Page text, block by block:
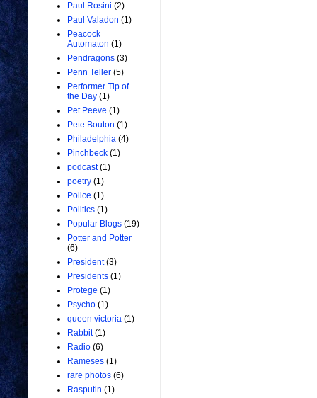
Paul Rosini (2)
Paul Valadon (1)
Peacock
Automaton (1)
Pendragons (3)
Penn Teller (5)
Performer Tip of
the Day (1)
Pet Peeve (1)
Pete Bouton (1)
Philadelphia (4)
Pinchbeck (1)
podcast (1)
poetry (1)
Police (1)
Politics (1)
Popular Blogs (19)
Potter and Potter
(6)
President (3)
Presidents (1)
Protege (1)
Psycho (1)
queen victoria (1)
Rabbit (1)
Radio (6)
Rameses (1)
rare photos (6)
Rasputin (1)